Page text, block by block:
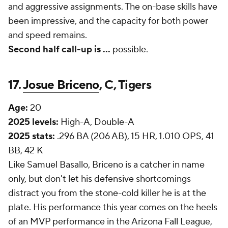
and aggressive assignments. The on-base skills have
been impressive, and the capacity for both power
and speed remains.
Second half call-up is... possible.
17.Josue Briceno, C, Tigers
Age: 20
2025 levels: High-A, Double-A
2025 stats: .296 BA (206 AB), 15 HR, 1.010 OPS, 41
BB, 42 K
Like Samuel Basallo, Briceno is a catcher in name
only, but don't let his defensive shortcomings
distract you from the stone-cold killer he is at the
plate. His performance this year comes on the heels
of an MVP performance in the Arizona Fall League,